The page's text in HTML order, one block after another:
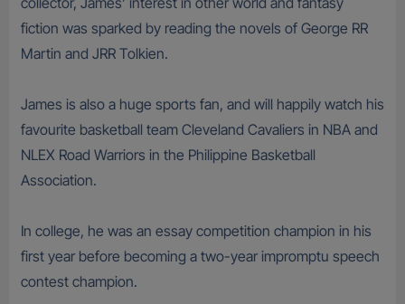
fiction was sparked by reading the novels of George RR
Martin and JRR Tolkien.
James is also a huge sports fan, and will happily watch his
favourite basketball team Cleveland Cavaliers in NBA and
NLEX Road Warriors in the Philippine Basketball
Association.
In college, he was an essay competition champion in his
first year before becoming a two-year impromptu speech
contest champion.